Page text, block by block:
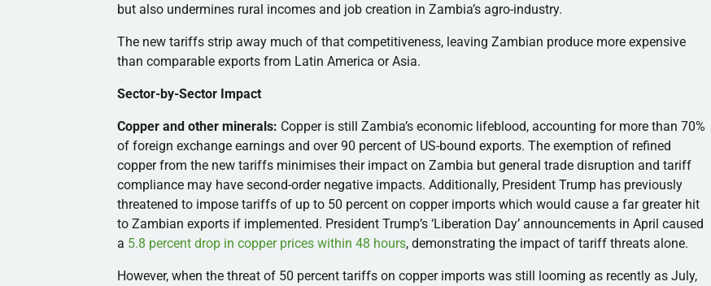
but also undermines rural incomes and job creation in Zambia’s agro-industry.
The new tariffs strip away much of that competitiveness, leaving Zambian produce more expensive
than comparable exports from Latin America or Asia.
Sector-by-Sector Impact
Copper and other minerals: Copper is still Zambia’s economic lifeblood, accounting for more than 70%
of foreign exchange earnings and over 90 percent of US-bound exports. The exemption of refined
copper from the new tariffs minimises their impact on Zambia but general trade disruption and tariff
compliance may have second-order negative impacts. Additionally, President Trump has previously
threatened to impose tariffs of up to 50 percent on copper imports which would cause a far greater hit
to Zambian exports if implemented. President Trump’s ‘Liberation Day’ announcements in April caused
a 5.8 percent drop in copper prices within 48 hours, demonstrating the impact of tariff threats alone.
However, when the threat of 50 percent tariffs on copper imports was still looming as recently as July,